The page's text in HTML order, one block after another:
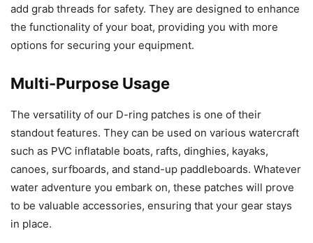
add grab threads for safety. They are designed to enhance
the functionality of your boat, providing you with more
options for securing your equipment.
Multi-Purpose Usage
The versatility of our D-ring patches is one of their
standout features. They can be used on various watercraft
such as PVC inflatable boats, rafts, dinghies, kayaks,
canoes, surfboards, and stand-up paddleboards. Whatever
water adventure you embark on, these patches will prove
to be valuable accessories, ensuring that your gear stays
in place.